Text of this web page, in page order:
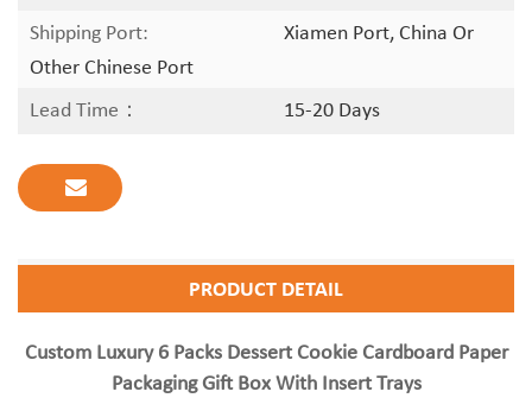
Shipping Port:
Xiamen Port, China Or
Other Chinese Port
Lead Time：
15-20 Days
PRODUCT DETAIL
Custom Luxury 6 Packs Dessert Cookie Cardboard Paper
Packaging Gift Box With Insert Trays